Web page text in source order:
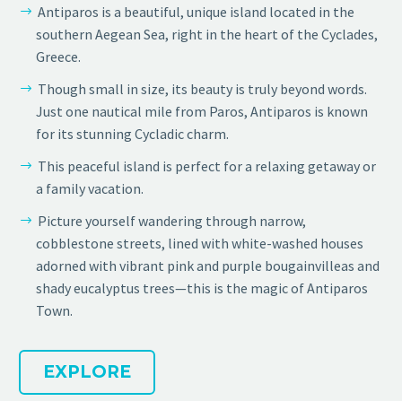
Antiparos is a beautiful, unique island located in the
southern Aegean Sea, right in the heart of the Cyclades,
Greece.
Though small in size, its beauty is truly beyond words.
Just one nautical mile from Paros, Antiparos is known
for its stunning Cycladic charm.
This peaceful island is perfect for a relaxing getaway or
a family vacation.
Picture yourself wandering through narrow,
cobblestone streets, lined with white-washed houses
adorned with vibrant pink and purple bougainvilleas and
shady eucalyptus trees—this is the magic of Antiparos
Town.
EXPLORE